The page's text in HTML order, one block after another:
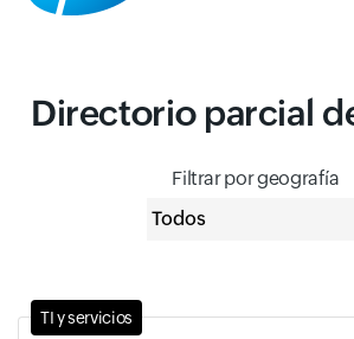
Directorio parcial
Filtrar por geografía
TI y servicios